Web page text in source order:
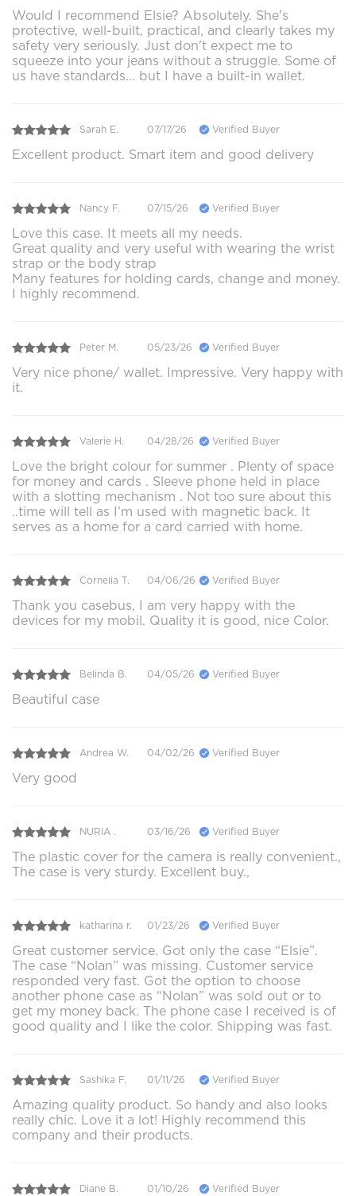
Would I recommend Elsie? Absolutely. She's
protective, well-built, practical, and clearly takes my
safety very seriously. Just don't expect me to
squeeze into your jeans without a struggle. Some of
us have standards... but I have a built-in wallet.
Sarah E. 07/17/26 Verified Buyer
Excellent product. Smart item and good delivery
Nancy F. 07/15/26 Verified Buyer
Love this case. It meets all my needs.
Great quality and very useful with wearing the wrist
strap or the body strap
Many features for holding cards, change and money.
I highly recommend.
Peter M. 05/23/26 Verified Buyer
Very nice phone/ wallet. Impressive. Very happy with
it.
Valerie H. 04/28/26 Verified Buyer
Love the bright colour for summer . Plenty of space
for money and cards . Sleeve phone held in place
with a slotting mechanism . Not too sure about this
..time will tell as I’m used with magnetic back. It
serves as a home for a card carried with home.
Cornelia T. 04/06/26 Verified Buyer
Thank you casebus, I am very happy with the
devices for my mobil. Quality it is good, nice Color.
Belinda B. 04/05/26 Verified Buyer
Beautiful case
Andrea W. 04/02/26 Verified Buyer
Very good
NURIA . 03/16/26 Verified Buyer
The plastic cover for the camera is really convenient.,
The case is very sturdy. Excellent buy.,
katharina r. 01/23/26 Verified Buyer
Great customer service. Got only the case “Elsie”.
The case “Nolan” was missing. Customer service
responded very fast. Got the option to choose
another phone case as “Nolan” was sold out or to
get my money back. The phone case I received is of
good quality and I like the color. Shipping was fast.
Sashika F. 01/11/26 Verified Buyer
Amazing quality product. So handy and also looks
really chic. Love it a lot! Highly recommend this
company and their products.
Diane B. 01/10/26 Verified Buyer